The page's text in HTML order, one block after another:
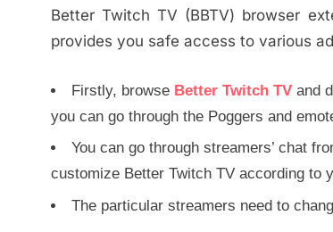
Better Twitch TV (BBTV) browser
provides you safe access to various
Firstly, browse Better Twitch TV and
you can go through the Poggers and
You can go through streamers’ chat
customize Better Twitch TV according to
The particular streamers need to